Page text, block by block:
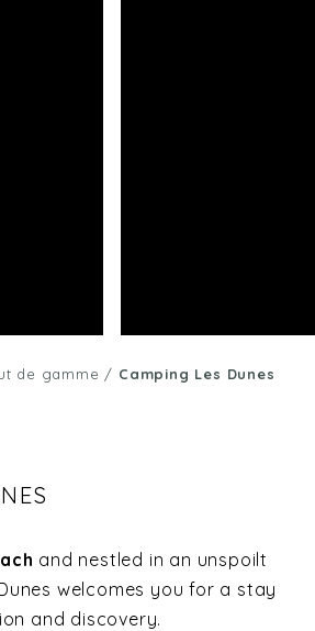
de gamme / Camping Les Dunes
and nestled in an unspoilt
welcomes you for a stay
and discovery.